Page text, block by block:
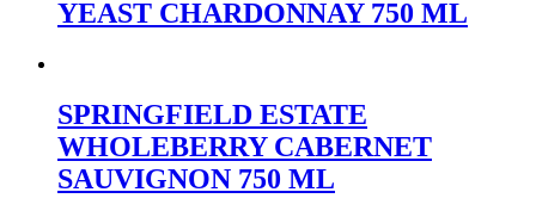
YEAST CHARDONNAY 750 ML
SPRINGFIELD ESTATE
WHOLEBERRY CABERNET
SAUVIGNON 750 ML